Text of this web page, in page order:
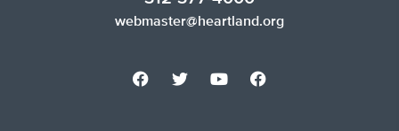
webmaster@heartland.org